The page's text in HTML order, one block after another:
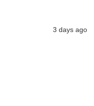
3 days ago